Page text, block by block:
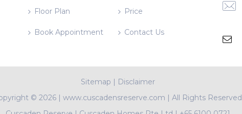
Floor Plan Price
Book Appointment Contact Us
Sitemap | Disclaimer
© 2026 | www.cuscadensreserve.com | All Rights Reserved